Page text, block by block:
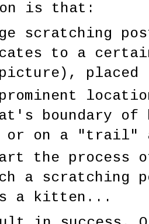
is that:
scratching
to a
placed
boundary of
or on a "trail"
the process
a scratching
a kitten...